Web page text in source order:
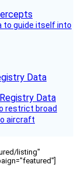
to guide itself into
Data
restrict broad
aircraft
listing"